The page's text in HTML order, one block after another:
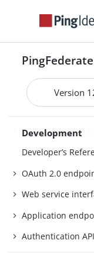
Version
Connections
Identity provider
Service provider
External systems
Development
SDK Developer’s
Developer’s
OAuth 2.0
Web service
Application
Authentication API